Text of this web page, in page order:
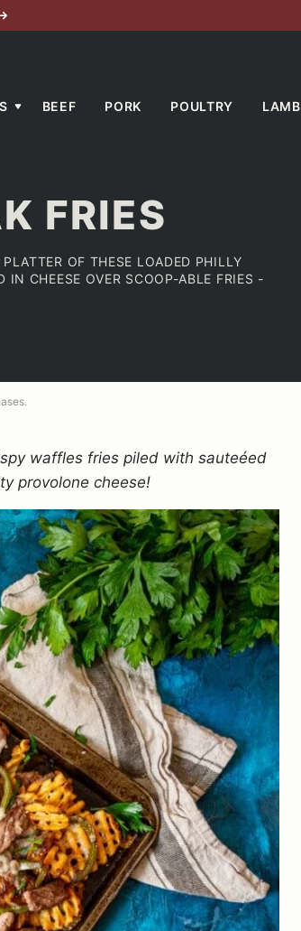
→
BEEF PORK POULTRY LAMB
FRIES
OF THESE LOADED PHILLY
IN CHEESE OVER SCOOP-ABLE FRIES -
waffles fries piled with sauteéed
provolone cheese!